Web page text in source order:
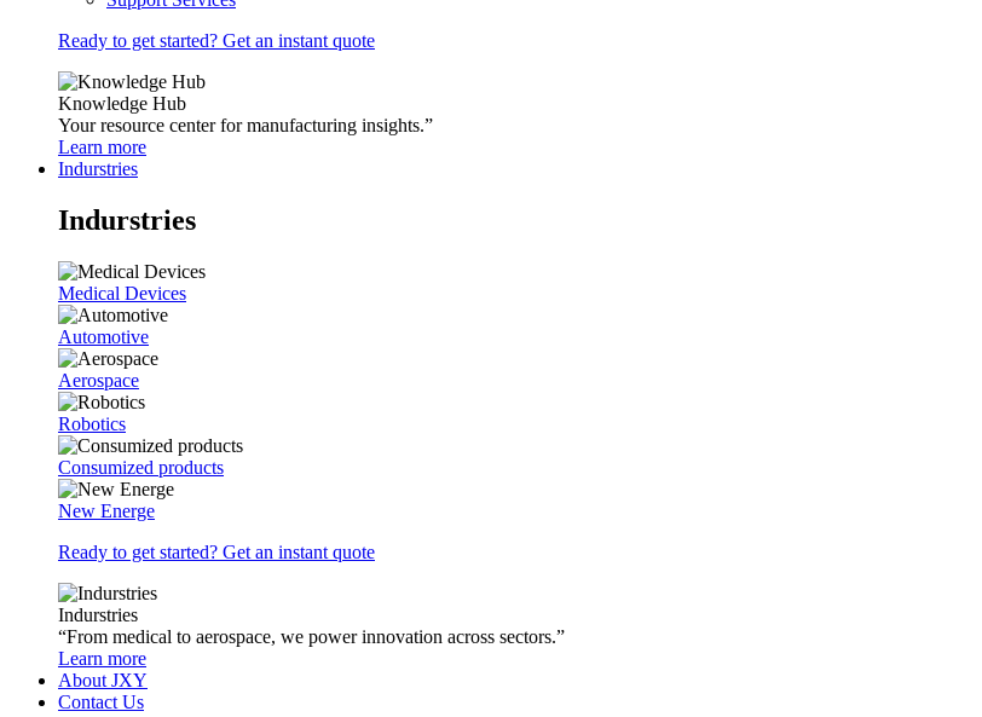
Ready to get started? Get an instant quote
Knowledge Hub
Your resource center for manufacturing insights.”
Learn more
Indurstries
Indurstries
Medical Devices
Automotive
Aerospace
Robotics
Consumized products
New Energe
Ready to get started? Get an instant quote
Indurstries
“From medical to aerospace, we power innovation across sectors.”
Learn more
About JXY
Contact Us